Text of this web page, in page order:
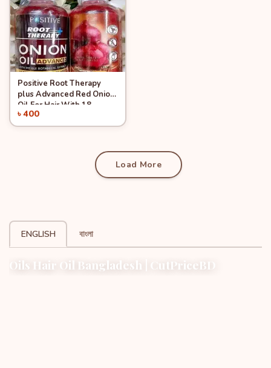
Quick View
Positive Root Therapy
plus Advanced Red Onion
Oil For Hair With 18
Essential Oil and 37
Herbs, 200 ml
৳ 400
Load More
ENGLISH বাংলা
Oils Hair Oil Bangladesh | CutPriceBD